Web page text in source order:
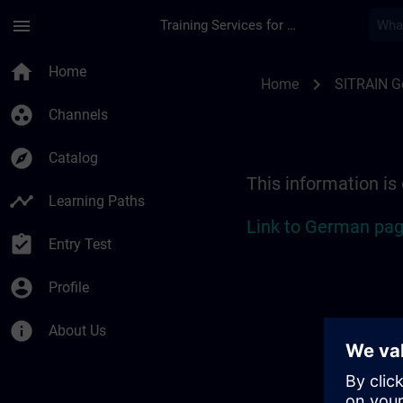
menu Training Services for Digital Industries
home Home
group_work Channels
explore Catalog
timeline Learning Paths
assignment_turned_in Entry Test
account_circle Profile
info About Us
Home chevron_right SITRAIN
This information is
Link to German